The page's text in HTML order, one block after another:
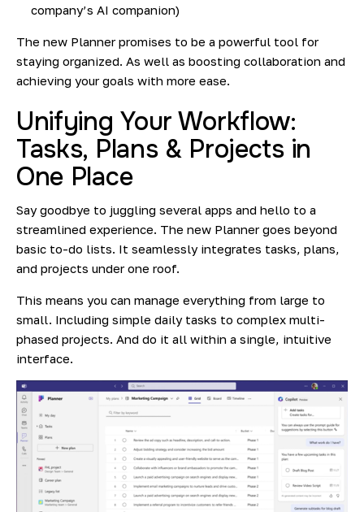
company’s AI companion)
The new Planner promises to be a powerful tool for
staying organized. As well as boosting collaboration and
achieving your goals with more ease.
Unifying Your Workflow:
Tasks, Plans & Projects in
One Place
Say goodbye to juggling several apps and hello to a
streamlined experience. The new Planner goes beyond
basic to-do lists. It seamlessly integrates tasks, plans,
and projects under one roof.
This means you can manage everything from large to
small. Including simple daily tasks to complex multi-
phased projects. And do it all within a single, intuitive
interface.